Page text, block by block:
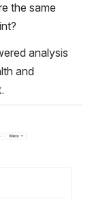
the same
analysis
and